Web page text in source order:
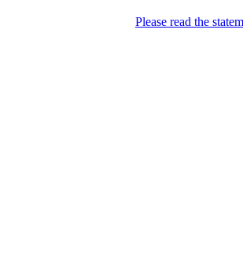
What else?
Please read the